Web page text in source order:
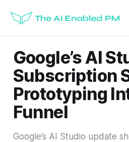
Google’s AI
Subscription
Prototyping
Funnel
Google’s AI Studio update